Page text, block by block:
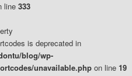
line 333
is deprecated in
blog/wp-
unavailable.php on line 19